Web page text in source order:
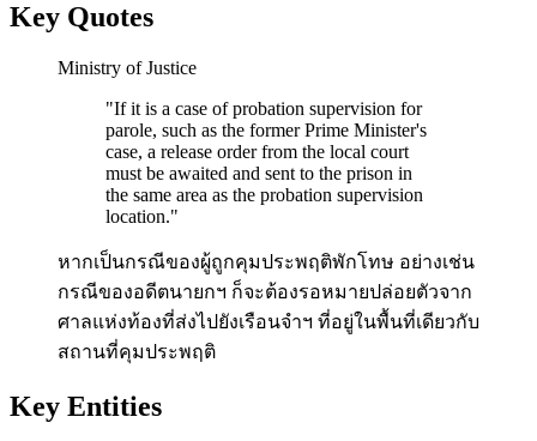
Key Quotes
Ministry of Justice
"If it is a case of probation supervision for
parole, such as the former Prime Minister's
case, a release order from the local court
must be awaited and sent to the prison in
the same area as the probation supervision
location."
หากเป็นกรณีของผู้ถูกคุมประพฤติพักโทษ อย่างเช่น
กรณีของอดีตนายกฯ ก็จะต้องรอหมายปล่อยตัวจาก
ศาลแห่งท้องที่ส่งไปยังเรือนจำฯ ที่อยู่ในพื้นที่เดียวกับ
สถานที่คุมประพฤติ
Key Entities